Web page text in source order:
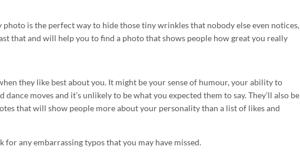
photo is the perfect way to hide those tiny wrinkles that nobody else even notices,
that and will help you to find a photo that shows people how great you really
they like best about you. It might be your sense of humour, your ability to
moves and it’s unlikely to be what you expected them to say. They’ll also be
that will show people more about your personality than a list of likes and
for any embarrassing typos that you may have missed.